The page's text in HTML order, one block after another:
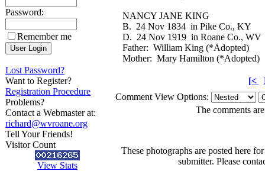
Password:
Remember me
Lost Password?
Want to Register?
Registration Procedure
Problems?
Contact a Webmaster at:
richard@wvroane.org
Tell Your Friends!
Visitor Count
View Stats
NANCY JANE KING
B. 24 Nov 1834 in Pike Co., KY
D. 24 Nov 1919 in Roane Co., WV
Father: William King (*Adopted)
Mother: Mary Hamilton (*Adopted)
[<
Comment View Options:
The comments
These photographs are posted here
submitter. Please